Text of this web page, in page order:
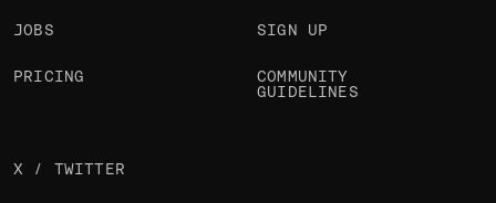
JOBS
PRICING
SIGN UP
COMMUNITY
GUIDELINES
X / TWITTER